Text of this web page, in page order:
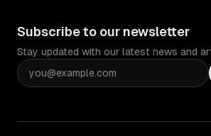
Subscribe to our newsletter
Stay updated with our latest news and